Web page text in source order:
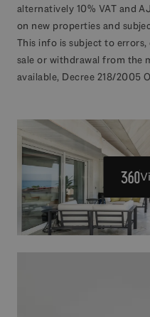
alternatively 10% VAT and
on new properties and
This info is subject to
sale or withdrawal from the
available, Decree 218/2005